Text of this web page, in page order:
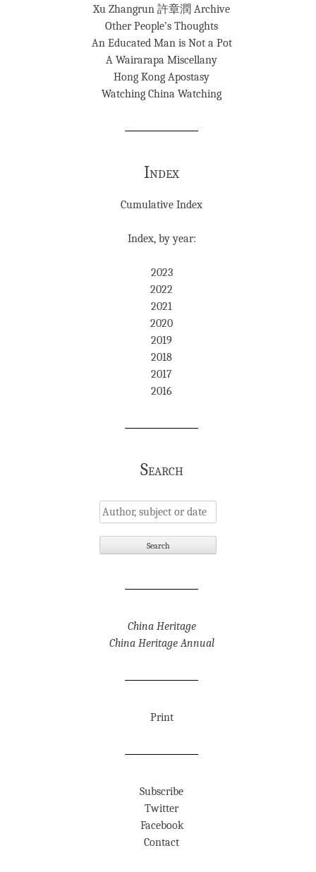
Xu Zhangrun 許章潤 Archive
Other People’s Thoughts
An Educated Man is Not a Pot
A Wairarapa Miscellany
Hong Kong Apostasy
Watching China Watching
Index
Cumulative Index
Index, by year:
2023
2022
2021
2020
2019
2018
2017
2016
Search
China Heritage
China Heritage Annual
Print
Subscribe
Twitter
Facebook
Contact